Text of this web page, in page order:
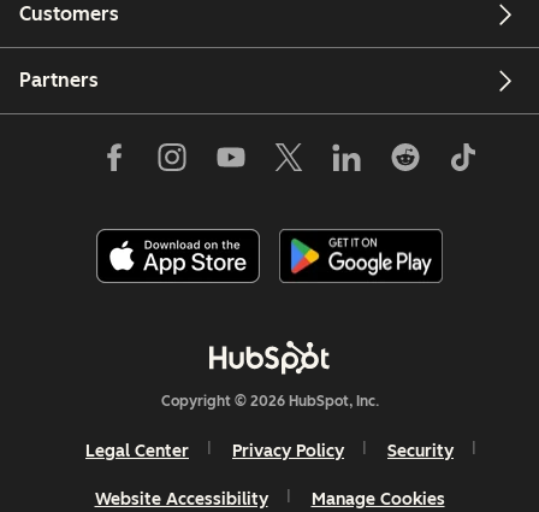
Customers
Partners
Copyright © 2026 HubSpot, Inc.
Legal Center Privacy Policy Security
Website Accessibility Manage Cookies